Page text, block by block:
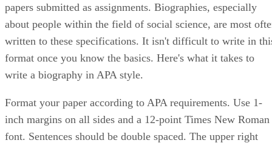
papers submitted as assignments. Biographies, especially
about people within the field of social science, are most
written to these specifications. It isn't difficult to write in
format once you know the basics. Here's what it takes to
write a biography in APA style.
Format your paper according to APA requirements. Use 1-
inch margins on all sides and a 12-point Times New Roman
font. Sentences should be double spaced. The upper right